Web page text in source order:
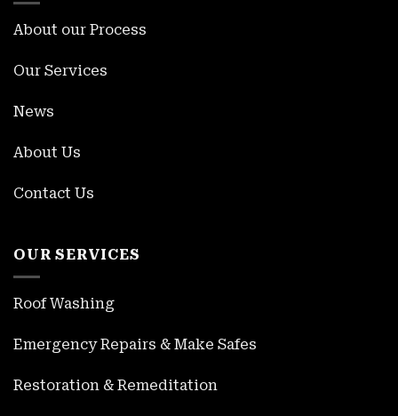
About our Process
Our Services
News
About Us
Contact Us
OUR SERVICES
Roof Washing
Emergency Repairs & Make Safes
Restoration & Remeditation